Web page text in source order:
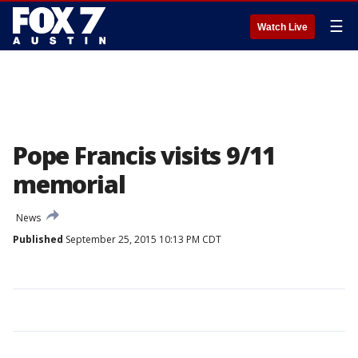
Watch Live ☰
Pope Francis visits 9/11
memorial
News
Published September 25, 2015 10:13 PM CDT